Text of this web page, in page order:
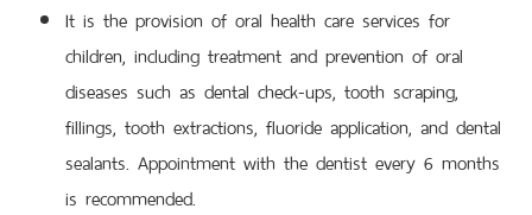
It is the provision of oral health care services for
children, including treatment and prevention of oral
diseases such as dental check-ups, tooth scraping,
fillings, tooth extractions, fluoride application, and dental
sealants. Appointment with the dentist every 6 months
is recommended.